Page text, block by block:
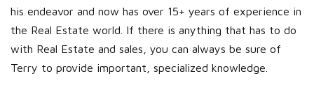
his endeavor and now has over 15+ years of experience in
the Real Estate world. If there is anything that has to do
with Real Estate and sales, you can always be sure of
Terry to provide important, specialized knowledge.